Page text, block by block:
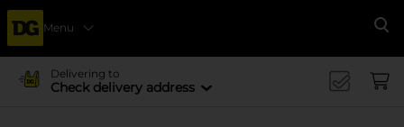
Menu
Delivering to
Check delivery address